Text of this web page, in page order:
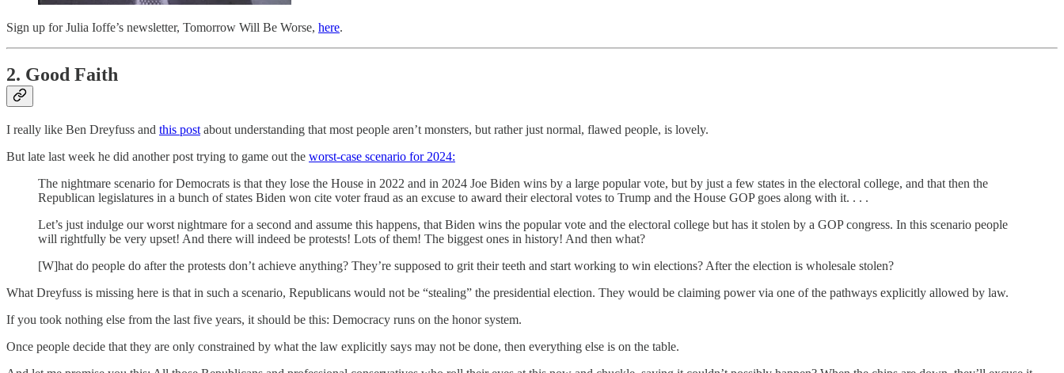
Sign up for Julia Ioffe’s newsletter, Tomorrow Will Be Worse, here.
2. Good Faith
I really like Ben Dreyfuss and this post about understanding that most people aren’t monsters, but rather just normal, flawed people, is lovely.
But late last week he did another post trying to game out the worst-case scenario for 2024:
The nightmare scenario for Democrats is that they lose the House in 2022 and in 2024 Joe Biden wins by a large popular vote, but by just a few states in the electoral college, and that then the
Republican legislatures in a bunch of states Biden won cite voter fraud as an excuse to award their electoral votes to Trump and the House GOP goes along with it. . . .
Let’s just indulge our worst nightmare for a second and assume this happens, that Biden wins the popular vote and the electoral college but has it stolen by a GOP congress. In this scenario people
will rightfully be very upset! And there will indeed be protests! Lots of them! The biggest ones in history! And then what?
[W]hat do people do after the protests don’t achieve anything? They’re supposed to grit their teeth and start working to win elections? After the election is wholesale stolen?
What Dreyfuss is missing here is that in such a scenario, Republicans would not be “stealing” the presidential election. They would be claiming power via one of the pathways explicitly allowed by law.
If you took nothing else from the last five years, it should be this: Democracy runs on the honor system.
Once people decide that they are only constrained by what the law explicitly says may not be done, then everything else is on the table.